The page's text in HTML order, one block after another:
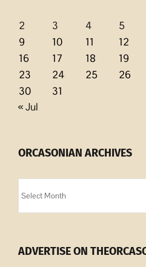
2
3 4 5
9
10 11 12
16
17 18 19
23
24 25 26
30
31
« Jul
ORCASONIAN ARCHIVES
Archives
ADVERTISE ON